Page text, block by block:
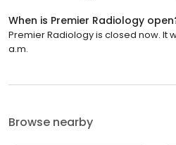
When is Premier Radiology
Premier Radiology is closed now. It
a.m.
Browse nearby